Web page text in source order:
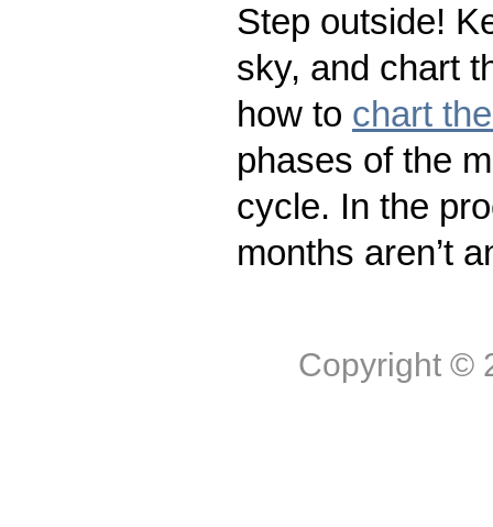
Step outside!
sky, and chart
how to chart
phases of the
cycle. In the
months aren’t
Copyright ©